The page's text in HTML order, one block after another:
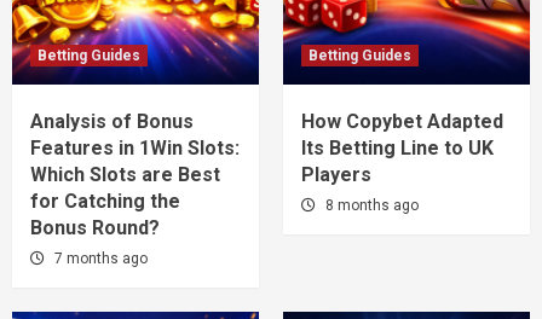
Betting Guides
Analysis of Bonus
Features in 1Win Slots:
Which Slots are Best
for Catching the
Bonus Round?
7 months ago
Betting Guides
How Copybet Adapted
Its Betting Line to UK
Players
8 months ago